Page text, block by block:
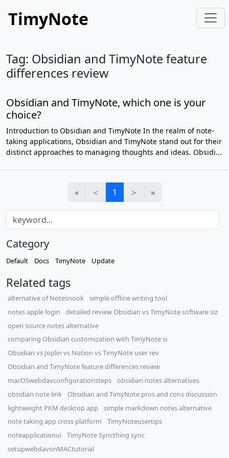
TimyNote
Tag: Obsidian and TimyNote feature
differences review
Obsidian and TimyNote, which one is your
choice?
Introduction to Obsidian and TimyNote In the realm of note-
taking applications, Obsidian and TimyNote stand out for their
distinct approaches to managing thoughts and ideas. Obsidi...
« ＜ 1 ＞ »
Category
Default Docs TimyNote Update
Related tags
alternative of Notesnook
simple offline writing tool
notes apple login
detailed review Obsidian vs TimyNote software siz
open source notes alternative
comparing Obsidian customization with TimyNote si
Obsidian vs Joplin vs Notion vs TimyNote user rev
Obsidian and TimyNote feature differences review
macOSwebdavconfigurationsteps
obsidian notes alternatives
obsidian note link
Obsidian and TimyNote pros and cons discussion
lightweight PKM desktop app
simple markdown notes alternative
note taking app cross platform
TimyNoteusertips
noteapplicationui
TimyNote Syncthing sync
setupwebdavonMACtutorial